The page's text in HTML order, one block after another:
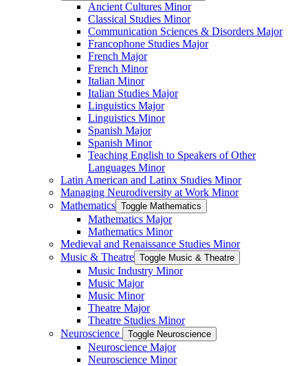
Ancient Cultures Minor
Classical Studies Minor
Communication Sciences &​ Disorders Major
Francophone Studies Major
French Major
French Minor
Italian Minor
Italian Studies Major
Linguistics Major
Linguistics Minor
Spanish Major
Spanish Minor
Teaching English to Speakers of Other
Languages Minor
Latin American and Latinx Studies Minor
Managing Neurodiversity at Work Minor
Mathematics Toggle Mathematics
Mathematics Major
Mathematics Minor
Medieval and Renaissance Studies Minor
Music &​ Theatre Toggle Music &​ Theatre
Music Industry Minor
Music Major
Music Minor
Theatre Major
Theatre Studies Minor
Neuroscience
Toggle Neuroscience
Neuroscience Major
Neuroscience Minor